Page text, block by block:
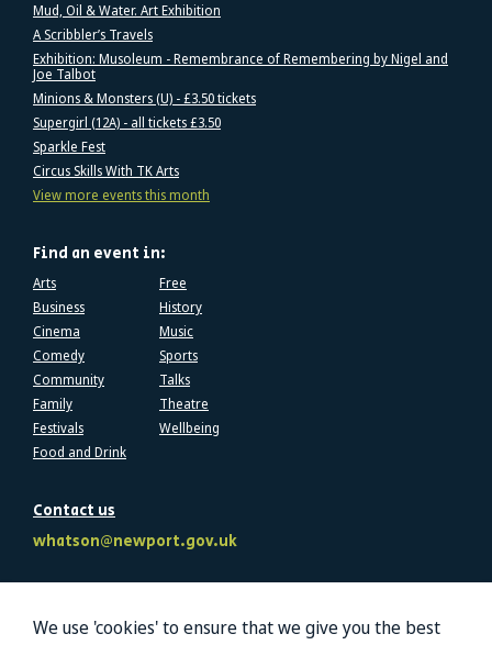
Mud, Oil & Water. Art Exhibition
A Scribbler’s Travels
Exhibition: Musoleum - Remembrance of Remembering by Nigel and
Joe Talbot
Minions & Monsters (U) - £3.50 tickets
Supergirl (12A) - all tickets £3.50
Sparkle Fest
Circus Skills With TK Arts
View more events this month
Find an event in:
Arts
Business
Cinema
Comedy
Community
Family
Festivals
Food and Drink
Free
History
Music
Sports
Talks
Theatre
Wellbeing
Contact us
whatson@newport.gov.uk
We use 'cookies' to ensure that we give you the best